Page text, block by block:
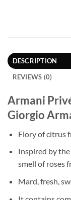
DESCRIPTION
REVIEWS (0)
Armani
Giorgio
Flory of citrus
Inspired by
smell of roses
Mard, fresh,